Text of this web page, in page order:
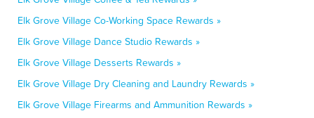
Elk Grove Village Co-Working Space Rewards »
Elk Grove Village Dance Studio Rewards »
Elk Grove Village Desserts Rewards »
Elk Grove Village Dry Cleaning and Laundry Rewards »
Elk Grove Village Firearms and Ammunition Rewards »